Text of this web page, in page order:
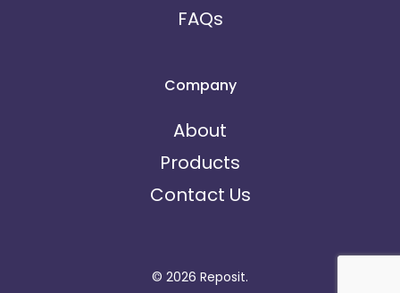
FAQs
Company
About
Products
Contact Us
© 2026 Reposit.